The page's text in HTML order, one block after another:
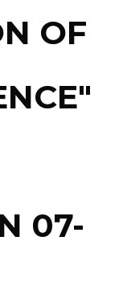
OF
07-